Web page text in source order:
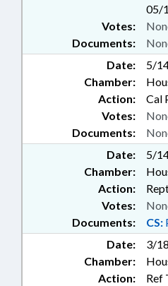
05/
Documents:
Votes:
Date:
5/
Chamber:
Action:
Cal
Documents:
Votes:
Date:
5/
Chamber:
Action:
Documents: CS:
Votes:
Date:
3/
Chamber:
Action:
Ref